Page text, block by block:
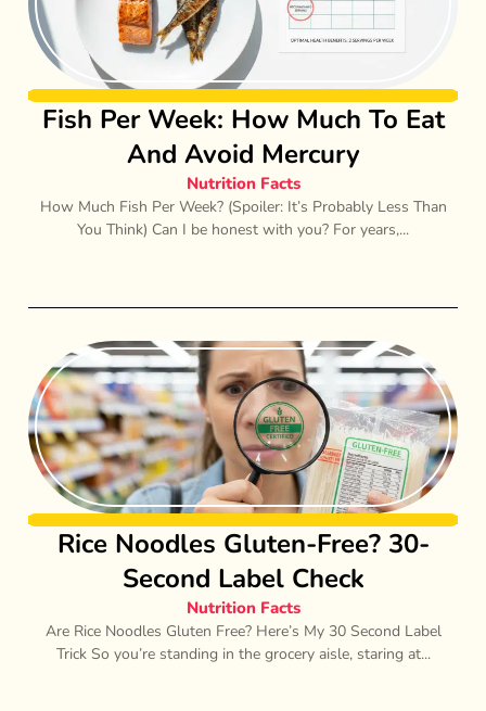
Fish Per Week: How Much To Eat
And Avoid Mercury
Nutrition Facts
How Much Fish Per Week? (Spoiler: It’s Probably Less Than
You Think) Can I be honest with you? For years,...
Rice Noodles Gluten-Free? 30-
Second Label Check
Nutrition Facts
Are Rice Noodles Gluten Free? Here’s My 30 Second Label
Trick So you’re standing in the grocery aisle, staring at...